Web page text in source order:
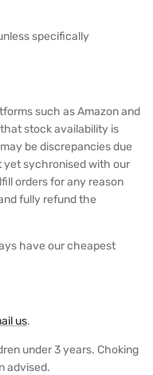
specifically
such as Amazon and
stock availability is
be discrepancies due
yet sychronised with our
orders for any reason
fully refund the
have our cheapest
us.
under 3 years. Choking
advised.